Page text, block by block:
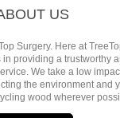
US
Surgery. Here at
providing a trustworthy
We take a low
the environment and
wood wherever